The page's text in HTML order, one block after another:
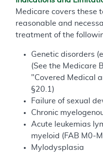
Medicare covers these
reasonable and
treatment of the
Genetic disorders
(See the Medicare
"Covered Medical
§20.1)
Failure of sexual
Chronic
Acute leukemias
myeloid (FAB M0-
Mylodysplasia